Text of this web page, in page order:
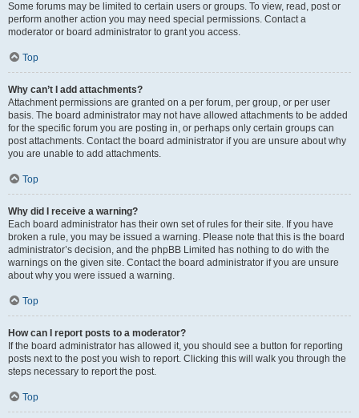
Some forums may be limited to certain users or groups. To view, read, post or
perform another action you may need special permissions. Contact a
moderator or board administrator to grant you access.
Top
Why can’t I add attachments?
Attachment permissions are granted on a per forum, per group, or per user
basis. The board administrator may not have allowed attachments to be added
for the specific forum you are posting in, or perhaps only certain groups can
post attachments. Contact the board administrator if you are unsure about why
you are unable to add attachments.
Top
Why did I receive a warning?
Each board administrator has their own set of rules for their site. If you have
broken a rule, you may be issued a warning. Please note that this is the board
administrator’s decision, and the phpBB Limited has nothing to do with the
warnings on the given site. Contact the board administrator if you are unsure
about why you were issued a warning.
Top
How can I report posts to a moderator?
If the board administrator has allowed it, you should see a button for reporting
posts next to the post you wish to report. Clicking this will walk you through the
steps necessary to report the post.
Top